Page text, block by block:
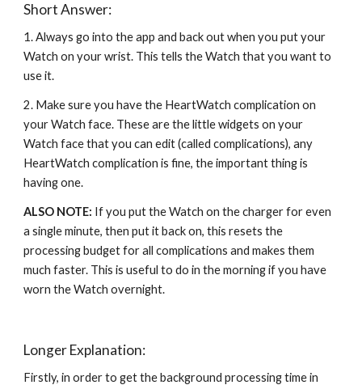
Short Answer:
1. Always go into the app and back out when you put your
Watch on your wrist. This tells the Watch that you want to
use it.
2. Make sure you have the HeartWatch complication on
your Watch face. These are the little widgets on your
HeartWatch complication is fine, the important thing is
having one.
ALSO NOTE: If you put the Watch on the charger for even
a single minute, then put it back on, this resets the
processing budget for all complications and makes them
much faster. This is useful to do in the morning if you have
worn the Watch overnight.
Longer Explanation:
Firstly, in order to get the background processing time in